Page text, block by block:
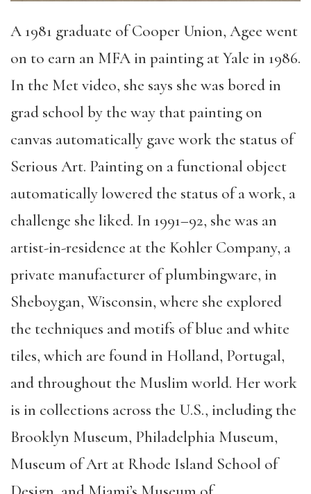
A 1981 graduate of Cooper Union, Agee went
on to earn an MFA in painting at Yale in 1986.
In the Met video, she says she was bored in
grad school by the way that painting on
canvas automatically gave work the status of
Serious Art. Painting on a functional object
automatically lowered the status of a work, a
challenge she liked. In 1991–92, she was an
artist-in-residence at the Kohler Company, a
private manufacturer of plumbingware, in
Sheboygan, Wisconsin, where she explored
the techniques and motifs of blue and white
tiles, which are found in Holland, Portugal,
and throughout the Muslim world. Her work
is in collections across the U.S., including the
Brooklyn Museum, Philadelphia Museum,
Museum of Art at Rhode Island School of